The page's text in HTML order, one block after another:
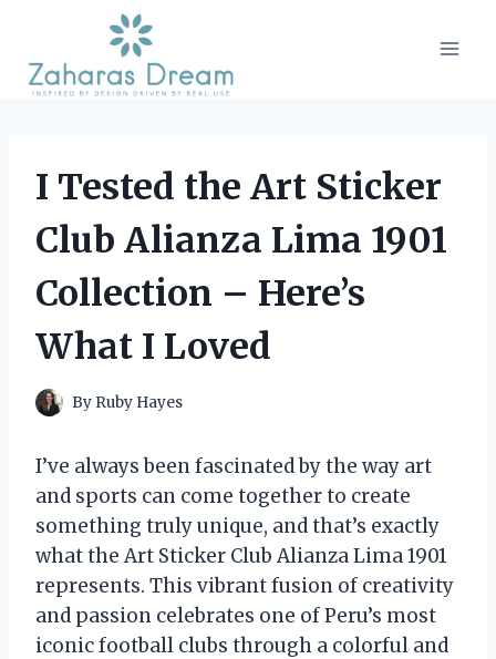
content
I Tested the Art Sticker
Club Alianza Lima 1901
Collection – Here’s
What I Loved
By Ruby Hayes
I’ve always been fascinated by the way art
and sports can come together to create
something truly unique, and that’s exactly
what the Art Sticker Club Alianza Lima 1901
represents. This vibrant fusion of creativity
and passion celebrates one of Peru’s most
iconic football clubs through a colorful and